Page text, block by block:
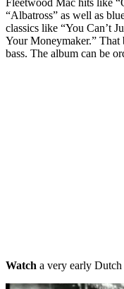
Fleetwood Mac hits like
“Albatross” as well as
classics like “You Can’t
Your Moneymaker.” That
bass. The album can be
Watch a very early